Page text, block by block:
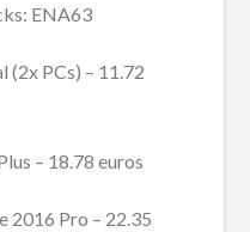
ENA63
PCs) – 11.72
– 18.78 euros
2016 Pro – 22.35